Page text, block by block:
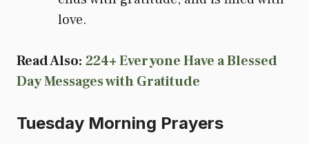
love.
Read Also: 224+ Everyone Have a Blessed
Day Messages with Gratitude
Tuesday Morning Prayers